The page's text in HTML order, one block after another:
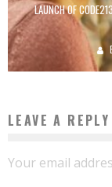
LAUNCH OF
LEAVE A REPLY
Your email